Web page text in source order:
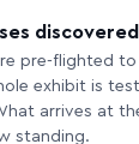
pre-flighted
exhibit is
arrives at
standing.